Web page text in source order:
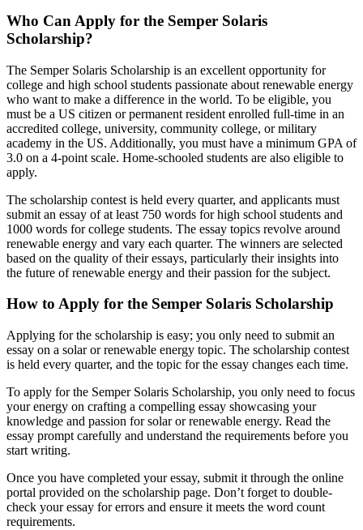
Who Can Apply for the Semper Solaris
Scholarship?
The Semper Solaris Scholarship is an excellent opportunity for
college and high school students passionate about renewable energy
who want to make a difference in the world. To be eligible, you
must be a US citizen or permanent resident enrolled full-time in an
accredited college, university, community college, or military
academy in the US. Additionally, you must have a minimum GPA of
3.0 on a 4-point scale. Home-schooled students are also eligible to
apply.
The scholarship contest is held every quarter, and applicants must
submit an essay of at least 750 words for high school students and
1000 words for college students. The essay topics revolve around
renewable energy and vary each quarter. The winners are selected
based on the quality of their essays, particularly their insights into
the future of renewable energy and their passion for the subject.
How to Apply for the Semper Solaris Scholarship
Applying for the scholarship is easy; you only need to submit an
essay on a solar or renewable energy topic. The scholarship contest
is held every quarter, and the topic for the essay changes each time.
To apply for the Semper Solaris Scholarship, you only need to focus
your energy on crafting a compelling essay showcasing your
knowledge and passion for solar or renewable energy. Read the
essay prompt carefully and understand the requirements before you
start writing.
Once you have completed your essay, submit it through the online
portal provided on the scholarship page. Don’t forget to double-
check your essay for errors and ensure it meets the word count
requirements.